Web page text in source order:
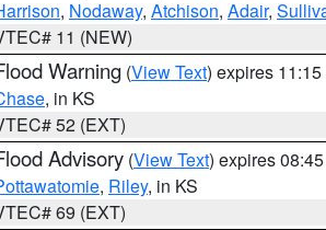
, Nodaway, Atchison, Adair,
11 (NEW)
Warning (View Text) expires
, in KS
52 (EXT)
Advisory (View Text) expires
, Riley, in KS
69 (EXT)